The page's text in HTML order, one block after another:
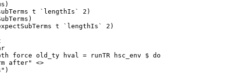
t `lengthIs` 2)
t `lengthIs` 2)
force old_ty hval = runTR hsc_env $ do